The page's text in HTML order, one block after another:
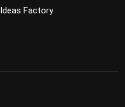
Ideas Factory